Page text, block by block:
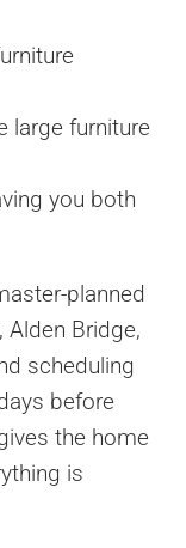
large furniture
you both
planned
Bridge,
scheduling
before
the home
is